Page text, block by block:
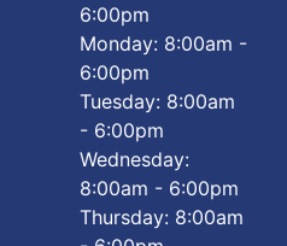
6:00pm
Monday: 8:00am -
6:00pm
Tuesday: 8:00am
- 6:00pm
Wednesday:
8:00am - 6:00pm
Thursday: 8:00am